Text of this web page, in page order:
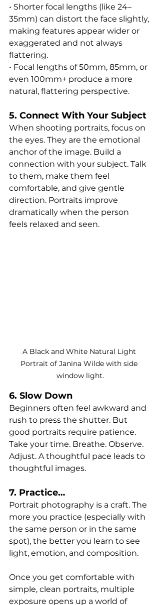
• Shorter focal lengths (like 24–
35mm) can distort the face slightly,
making features appear wider or
exaggerated and not always
flattering.
• Focal lengths of 50mm, 85mm, or
even 100mm+ produce a more
natural, flattering perspective.
5. Connect With Your Subject
When shooting portraits, focus on
the eyes. They are the emotional
anchor of the image. Build a
connection with your subject. Talk
to them, make them feel
comfortable, and give gentle
direction. Portraits improve
dramatically when the person
feels relaxed and seen.
A Black and White Natural Light
Portrait of Janina Wilde with side
window light.
6. Slow Down
Beginners often feel awkward and
rush to press the shutter. But
good portraits require patience.
Take your time. Breathe. Observe.
Adjust. A thoughtful pace leads to
thoughtful images.
7. Practice…
Portrait photography is a craft. The
more you practice (especially with
the same person or in the same
spot), the better you learn to see
light, emotion, and composition.
Once you get comfortable with
simple, clean portraits, multiple
exposure opens up a world of